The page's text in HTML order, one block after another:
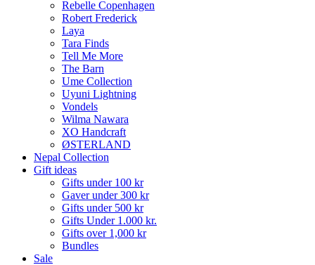
Rebelle Copenhagen
Robert Frederick
Laya
Tara Finds
Tell Me More
The Barn
Ume Collection
Uyuni Lightning
Vondels
Wilma Nawara
XO Handcraft
ØSTERLAND
Nepal Collection
Gift ideas
Gifts under 100 kr
Gaver under 300 kr
Gifts under 500 kr
Gifts Under 1.000 kr.
Gifts over 1,000 kr
Bundles
Sale